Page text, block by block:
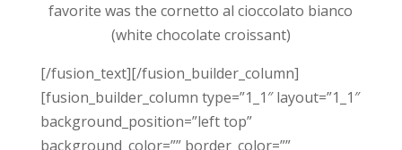
favorite was the cornetto al cioccolato bianco
(white chocolate croissant)
[/fusion_text][/fusion_builder_column]
[fusion_builder_column type=”1_1″ layout=”1_1″
background_position=”left top”
background_color=”” border_color=””